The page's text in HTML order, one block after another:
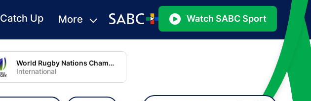
Catch Up More Watch SABC Sport
World Rugby Nations Championship
International